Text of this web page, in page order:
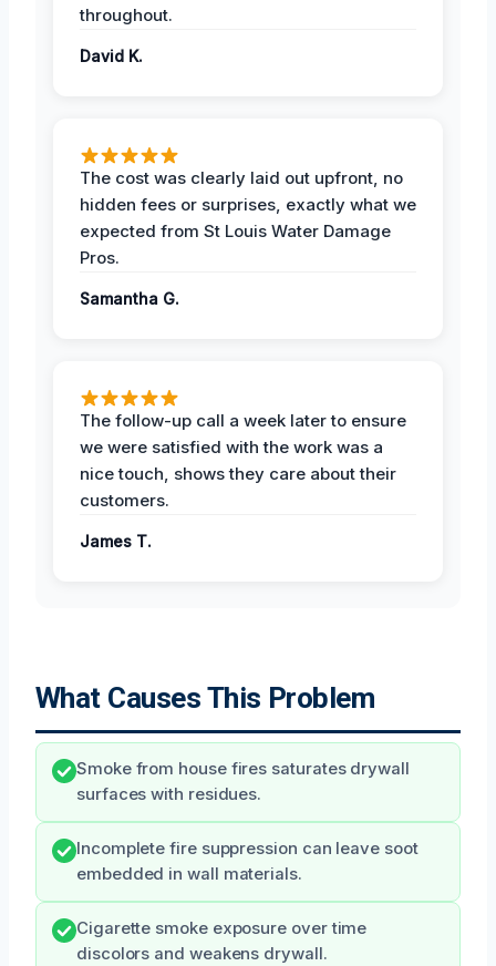
throughout.
David K.
The cost was clearly laid out upfront, no
hidden fees or surprises, exactly what we
expected from St Louis Water Damage
Pros.
Samantha G.
The follow-up call a week later to ensure
we were satisfied with the work was a
nice touch, shows they care about their
customers.
James T.
What Causes This Problem
Smoke from house fires saturates drywall
surfaces with residues.
Incomplete fire suppression can leave soot
embedded in wall materials.
Cigarette smoke exposure over time
discolors and weakens drywall.